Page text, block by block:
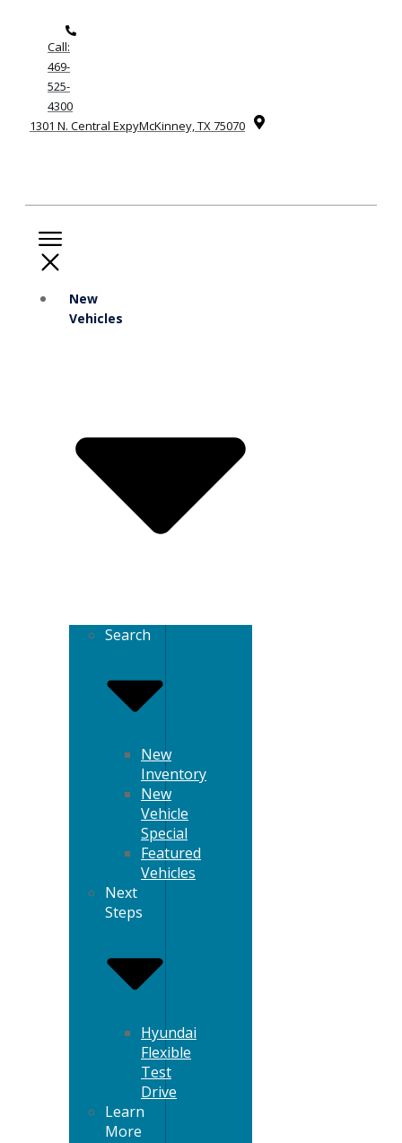
Call:
469-
525-
4300
1301 N. Central ExpyMcKinney, TX 75070
New
Vehicles
Search
New
Inventory
New
Vehicle
Special
Featured
Vehicles
Next
Steps
Hyundai
Flexible
Test
Drive
Learn
More